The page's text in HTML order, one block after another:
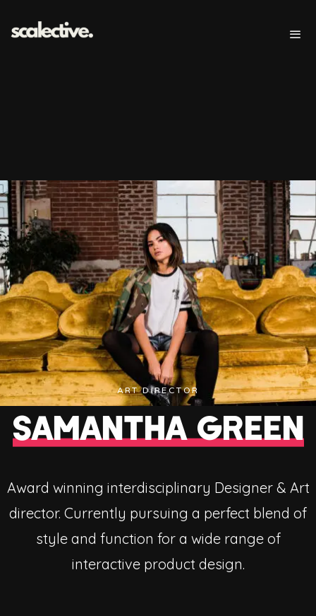
ART DIRECTOR
SAMANTHA GREEN
Award winning interdisciplinary Designer & Art
director. Currently pursuing a perfect blend of
style and function for a wide range of
interactive product design.